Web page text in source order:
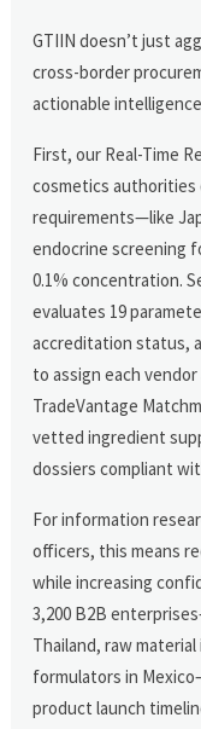
GTIIN doesn’t just
cross-border
actionable
First, our Real-Time
cosmetics authorities
requirements—like
endocrine screening
0.1% concentration.
evaluates 19
accreditation status,
to assign each
TradeVantage
vetted ingredient
dossiers compliant
For information
officers, this means
while increasing
3,200 B2B
Thailand, raw
formulators in
product launch